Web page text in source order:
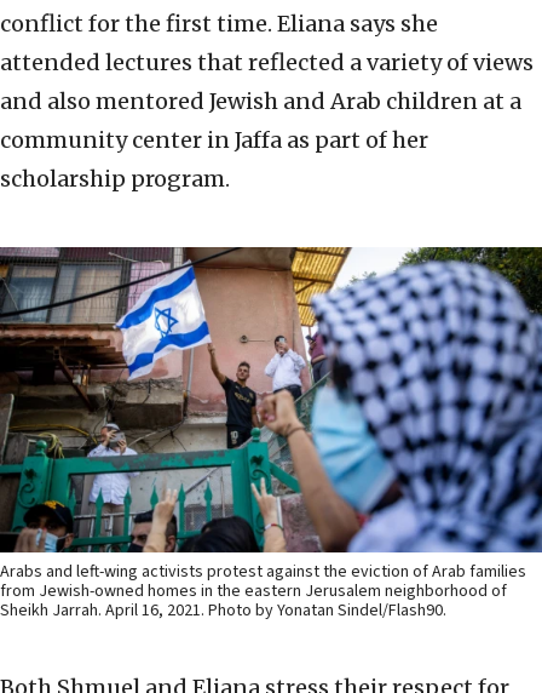
conflict for the first time. Eliana says she
attended lectures that reflected a variety of views
and also mentored Jewish and Arab children at a
community center in Jaffa as part of her
scholarship program.
Arabs and left-wing activists protest against the eviction of Arab families
from Jewish-owned homes in the eastern Jerusalem neighborhood of
Sheikh Jarrah. April 16, 2021. Photo by Yonatan Sindel/Flash90.